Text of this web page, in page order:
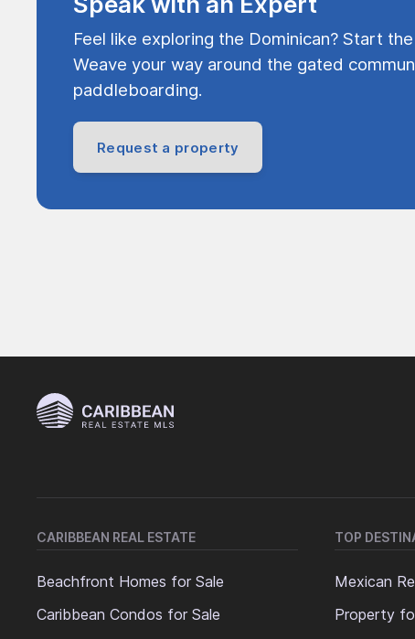
Feel like exploring the Dominican? Start
Weave your way around the gated
paddleboarding.
Request a property
CARIBBEAN REAL ESTATE
Beachfront Homes for Sale
Caribbean Condos for Sale
TOP
Mexican
Property